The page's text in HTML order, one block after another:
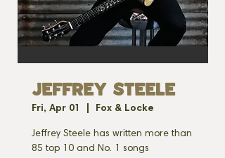
JEFFREY STEELE
Fri, Apr 01 Fox & Locke
Jeffrey Steele has written more than
85 top 10 and No. 1 songs